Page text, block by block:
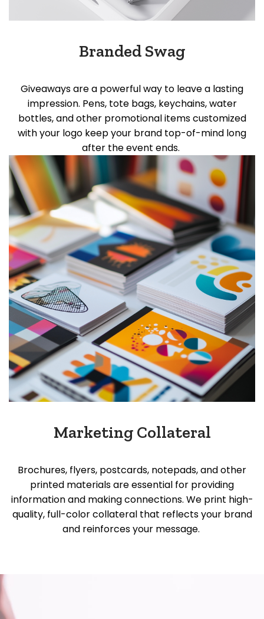
Branded Swag
Giveaways are a powerful way to leavea lasting
impression. Pens, tote bags, keychains, water
bottles, and other promotional items customized
with your logo keep your brand top-of-mind long
after the event ends.
Marketing Collateral
Brochures, flyers, postcards, notepads, and other
printed materials are essential for providing
information and making connections. We print high-
quality, full-color collateral that reflects your brand
and reinforces your message.